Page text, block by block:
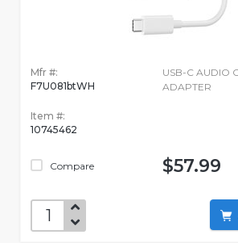
Mfr #:
F7U081btWH
Item #:
10745462
Compare
USB-C AUDIO
ADAPTER
$57.99